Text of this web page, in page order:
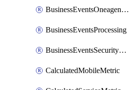
BusinessEventsOneagentOutgoing
BusinessEventsProcessing
BusinessEventsSecurityContext
CalculatedMobileMetric